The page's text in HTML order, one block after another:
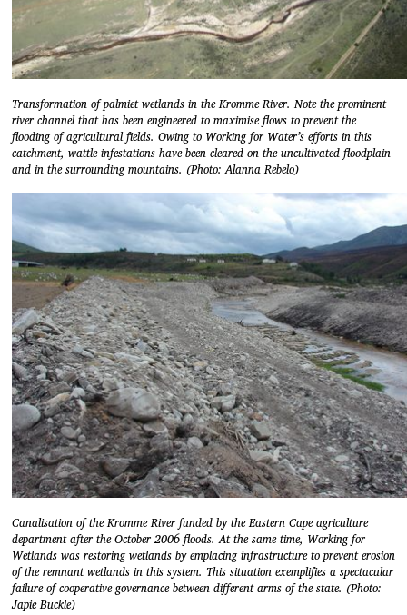
Transformation of palmiet wetlands in the Kromme River. Note the prominent
river channel that has been engineered to maximise flows to prevent the
flooding of agricultural fields. Owing to Working for Water’s efforts in this
catchment, wattle infestations have been cleared on the uncultivated floodplain
and in the surrounding mountains. (Photo: Alanna Rebelo)
Canalisation of the Kromme River funded by the Eastern Cape agriculture
department after the October 2006 floods. At the same time, Working for
Wetlands was restoring wetlands by emplacing infrastructure to prevent erosion
of the remnant wetlands in this system. This situation exemplifies a spectacular
failure of cooperative governance between different arms of the state. (Photo:
Japie Buckle)